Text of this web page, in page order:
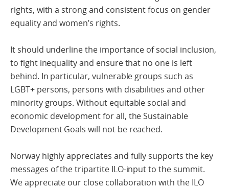
rights, with a strong and consistent focus on gender
equality and women’s rights.
It should underline the importance of social inclusion,
to fight inequality and ensure that no one is left
behind. In particular, vulnerable groups such as
LGBT+ persons, persons with disabilities and other
minority groups. Without equitable social and
economic development for all, the Sustainable
Development Goals will not be reached.
Norway highly appreciates and fully supports the key
messages of the tripartite ILO-input to the summit.
We appreciate our close collaboration with the ILO